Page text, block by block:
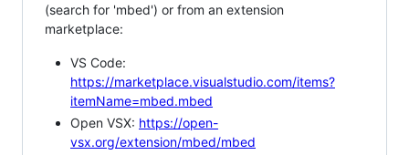
(search for 'mbed') or from an extension
marketplace:
VS Code:
https://marketplace.visualstudio.com/items?
itemName=mbed.mbed
Open VSX: https://open-
vsx.org/extension/mbed/mbed